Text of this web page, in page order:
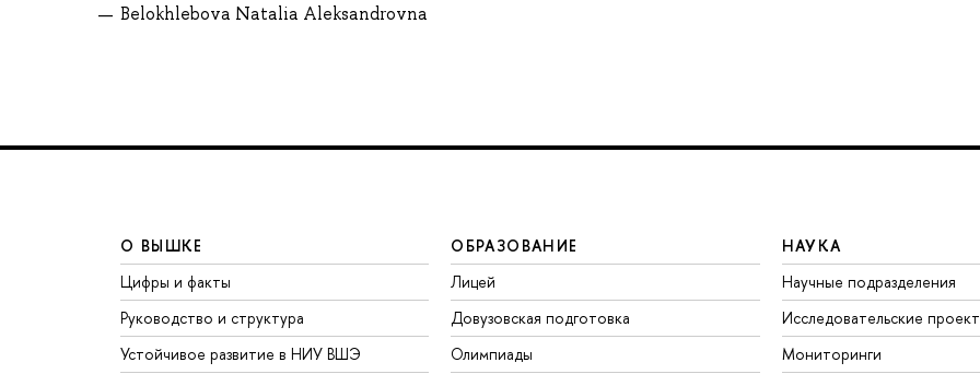
Belokhlebova Natalia Aleksandrovna
О ВЫШКЕ
Цифры и факты
Руководство и структура
Устойчивое развитие в НИУ ВШЭ
ОБРАЗОВАНИЕ
Лицей
Довузовская подготовка
Олимпиады
НАУКА
Научные подразделения
Исследовательские
Мониторинги